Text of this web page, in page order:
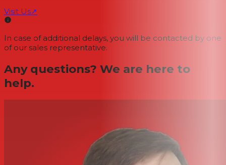
Visit Us↗
In case of additional delays, you will be contacted by one
of our sales representative.
Any questions? We are here to
help.